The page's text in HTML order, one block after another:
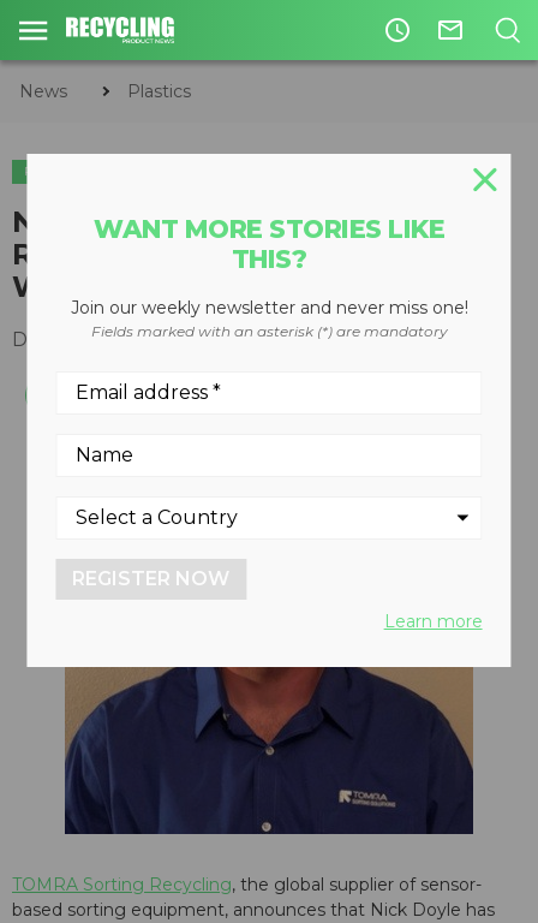
access_time mail_outline
News Plastics
PLASTICS WASTE DIVERSION
Nick Doyle joins TOMRA Sorting
Recycling as Sales Manager,
West Coast North America
December 05, 2018
TOMRA Sorting Recycling, the global supplier of sensor-
based sorting equipment, announces that Nick Doyle has
WANT MORE STORIES LIKE
THIS?
Join our weekly newsletter and never miss one!
Fields marked with an asterisk (*) are mandatory
REGISTER NOW
Learn more